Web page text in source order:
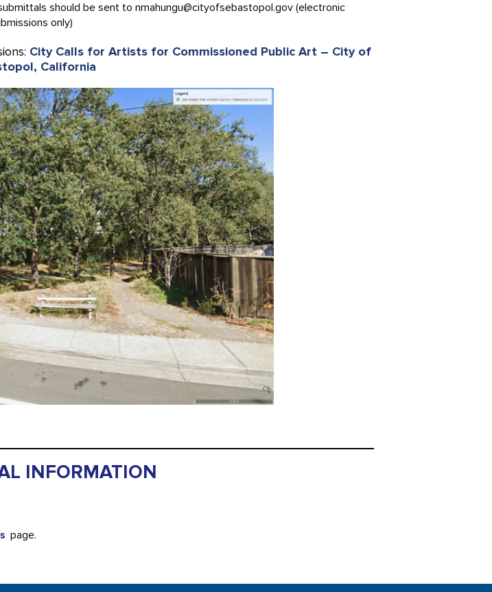
should be sent to nmahungu@cityofsebastopol.gov (electronic
only)
City Calls for Artists for Commissioned Public Art – City of
California
INFORMATION
page.